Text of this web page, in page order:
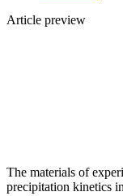
Article preview
The materials of
precipitation kinetics